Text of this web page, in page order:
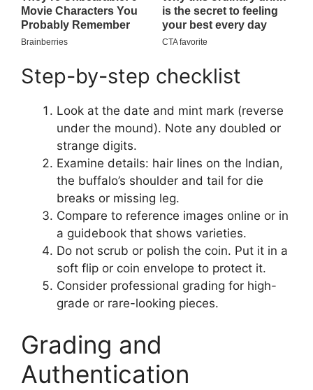
Step-by-step checklist
Look at the date and mint mark (reverse
under the mound). Note any doubled or
strange digits.
Examine details: hair lines on the Indian,
the buffalo’s shoulder and tail for die
breaks or missing leg.
Compare to reference images online or in
a guidebook that shows varieties.
Do not scrub or polish the coin. Put it in a
soft flip or coin envelope to protect it.
Consider professional grading for high-
grade or rare-looking pieces.
Grading and
Authentication